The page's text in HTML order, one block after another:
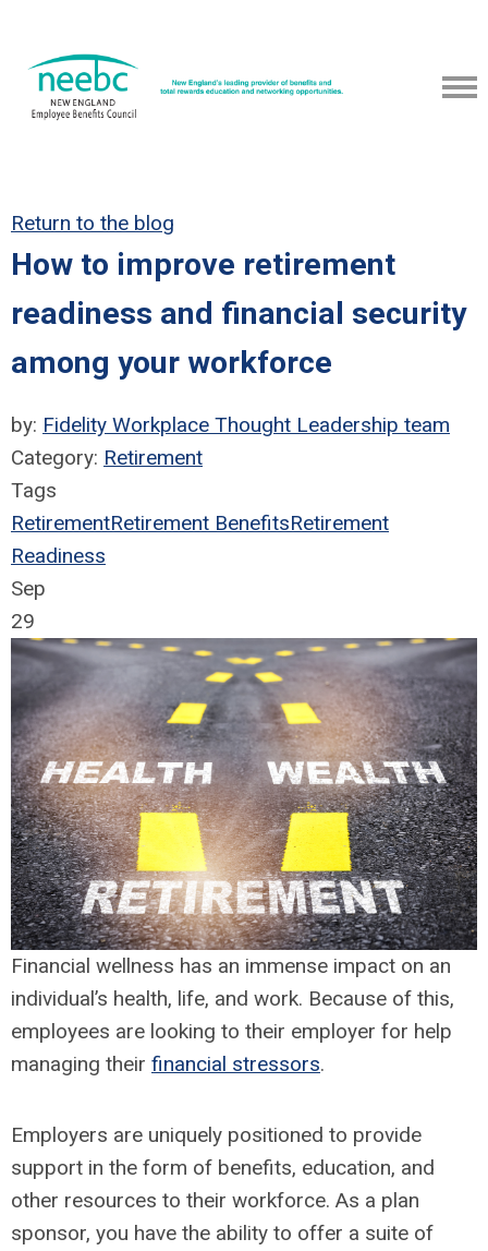
Return to the blog
How to improve retirement
readiness and financial security
among your workforce
by: Fidelity Workplace Thought Leadership team
Category: Retirement
Tags
RetirementRetirement BenefitsRetirement
Readiness
Sep
29
Financial wellness has an immense impact on an
individual’s health, life, and work. Because of this,
employees are looking to their employer for help
managing their financial stressors.
Employers are uniquely positioned to provide
support in the form of benefits, education, and
other resources to their workforce. As a plan
sponsor, you have the ability to offer a suite of